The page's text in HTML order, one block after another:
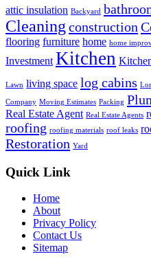
attic insulation Backyard
Cleaning construction
flooring furniture home home
Investment Kitchen
Lawn living space log cabins
Company Moving Estimates Packing
Real Estate Agent Real Estate Agents
roofing roofing materials roof leaks
Restoration Yard
Quick Link
Home
About
Privacy Policy
Contact Us
Sitemap